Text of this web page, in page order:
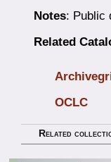
Notes: Public
Related
OCLC
Related